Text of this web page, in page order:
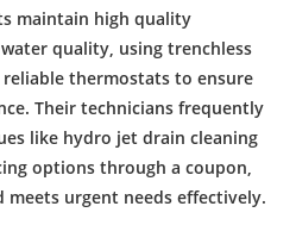
maintain high quality
water quality, usingtrenchless
thermostats to ensure
Their technicians frequently
like hydro jet drain cleaning
options through acoupon,
urgent needs effectively.